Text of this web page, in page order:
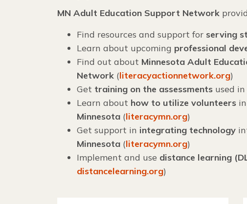
MN Adult Education Support Network
Find resources and support for serving
Learn about upcoming professional
Find out about Minnesota Adult
Network (literacyactionnetwork.org)
Get training on the assessments used in
Learn about how to utilize volunteers
Minnesota (literacymn.org)
Get support in integrating technology
Minnesota (literacymn.org)
Implement and use distance learning
distancelearning.org)